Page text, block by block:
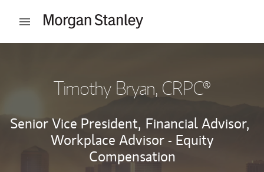
Open mobile menu
Timothy Bryan, CRPC®
Senior Vice President, Financial Advisor,
Workplace Advisor - Equity
Compensation